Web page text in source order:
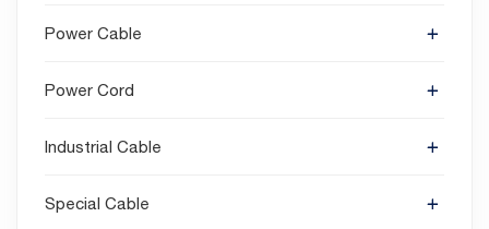
Power Cable
Power Cord
Industrial Cable
Special Cable